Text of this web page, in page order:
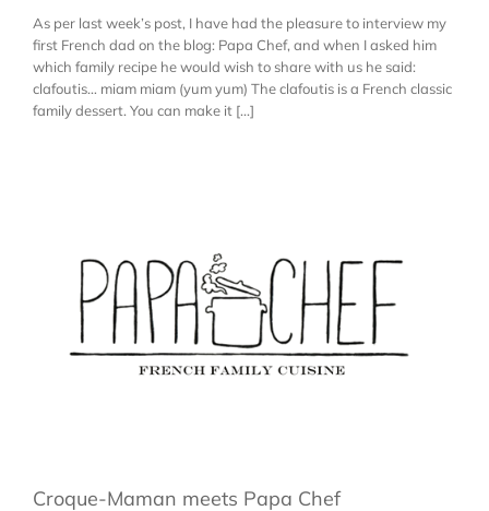
As per last week’s post, I have had the pleasure to interview my
first French dad on the blog: Papa Chef, and when I asked him
which family recipe he would wish to share with us he said:
clafoutis… miam miam (yum yum) The clafoutis is a French classic
family dessert. You can make it [...]
Croque-Maman meets Papa Chef